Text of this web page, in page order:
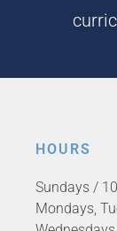
HOURS
Sundays /
Mondays,